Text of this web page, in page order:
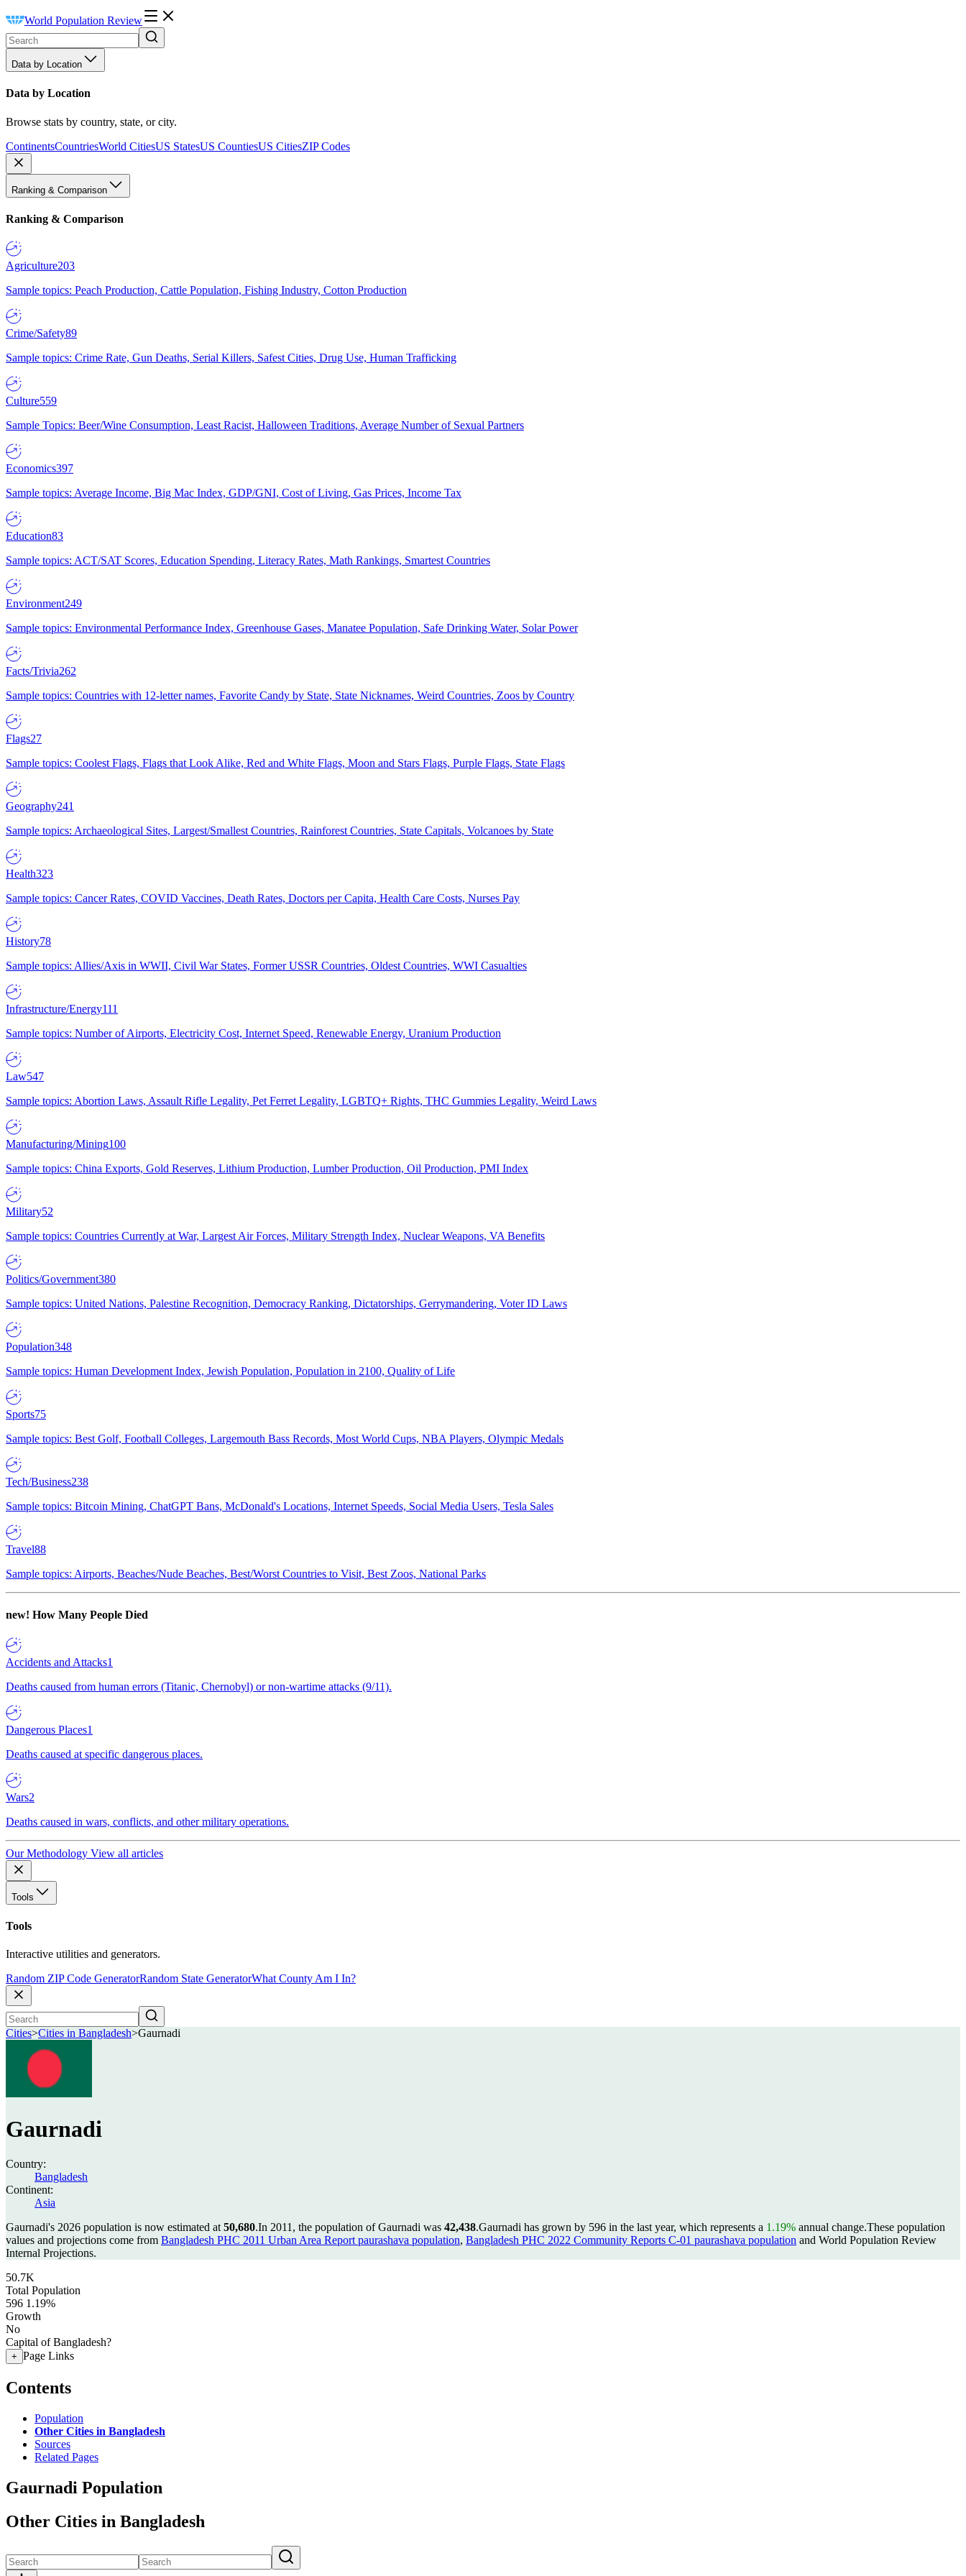
World Population Review
Data by Location
Data by Location
Browse stats by country, state, or city.
ContinentsCountriesWorld CitiesUS StatesUS CountiesUS CitiesZIP Codes
Ranking & Comparison
Ranking & Comparison
Agriculture203
Sample topics: Peach Production, Cattle Population, Fishing Industry, Cotton Production
Crime/Safety89
Sample topics: Crime Rate, Gun Deaths, Serial Killers, Safest Cities, Drug Use, Human Trafficking
Culture559
Sample Topics: Beer/Wine Consumption, Least Racist, Halloween Traditions, Average Number of Sexual Partners
Economics397
Sample topics: Average Income, Big Mac Index, GDP/GNI, Cost of Living, Gas Prices, Income Tax
Education83
Sample topics: ACT/SAT Scores, Education Spending, Literacy Rates, Math Rankings, Smartest Countries
Environment249
Sample topics: Environmental Performance Index, Greenhouse Gases, Manatee Population, Safe Drinking Water, Solar Power
Facts/Trivia262
Sample topics: Countries with 12-letter names, Favorite Candy by State, State Nicknames, Weird Countries, Zoos by Country
Flags27
Sample topics: Coolest Flags, Flags that Look Alike, Red and White Flags, Moon and Stars Flags, Purple Flags, State Flags
Geography241
Sample topics: Archaeological Sites, Largest/Smallest Countries, Rainforest Countries, State Capitals, Volcanoes by State
Health323
Sample topics: Cancer Rates, COVID Vaccines, Death Rates, Doctors per Capita, Health Care Costs, Nurses Pay
History78
Sample topics: Allies/Axis in WWII, Civil War States, Former USSR Countries, Oldest Countries, WWI Casualties
Infrastructure/Energy111
Sample topics: Number of Airports, Electricity Cost, Internet Speed, Renewable Energy, Uranium Production
Law547
Sample topics: Abortion Laws, Assault Rifle Legality, Pet Ferret Legality, LGBTQ+ Rights, THC Gummies Legality, Weird Laws
Manufacturing/Mining100
Sample topics: China Exports, Gold Reserves, Lithium Production, Lumber Production, Oil Production, PMI Index
Military52
Sample topics: Countries Currently at War, Largest Air Forces, Military Strength Index, Nuclear Weapons, VA Benefits
Politics/Government380
Sample topics: United Nations, Palestine Recognition, Democracy Ranking, Dictatorships, Gerrymandering, Voter ID Laws
Population348
Sample topics: Human Development Index, Jewish Population, Population in 2100, Quality of Life
Sports75
Sample topics: Best Golf, Football Colleges, Largemouth Bass Records, Most World Cups, NBA Players, Olympic Medals
Tech/Business238
Sample topics: Bitcoin Mining, ChatGPT Bans, McDonald's Locations, Internet Speeds, Social Media Users, Tesla Sales
Travel88
Sample topics: Airports, Beaches/Nude Beaches, Best/Worst Countries to Visit, Best Zoos, National Parks
new! How Many People Died
Accidents and Attacks1
Deaths caused from human errors (Titanic, Chernobyl) or non-wartime attacks (9/11).
Dangerous Places1
Deaths caused at specific dangerous places.
Wars2
Deaths caused in wars, conflicts, and other military operations.
Our Methodology View all articles
Tools
Tools
Interactive utilities and generators.
Random ZIP Code GeneratorRandom State GeneratorWhat County Am I In?
Cities>Cities in Bangladesh>Gaurnadi
Gaurnadi
Country:
Bangladesh
Continent:
Asia
Gaurnadi's 2026 population is now estimated at 50,680.In 2011, the population of Gaurnadi was 42,438.Gaurnadi has grown by 596 in the last year, which represents a 1.19% annual change.These population
values and projections come from Bangladesh PHC 2011 Urban Area Report paurashava population, Bangladesh PHC 2022 Community Reports C-01 paurashava population and World Population Review
Internal Projections.
50.7K
Total Population
596 1.19%
Growth
No
Capital of Bangladesh?
+ Page Links
Contents
Population
Other Cities in Bangladesh
Sources
Related Pages
Gaurnadi Population
Other Cities in Bangladesh